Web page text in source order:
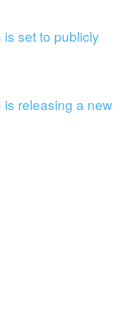
set to publicly
releasing a new